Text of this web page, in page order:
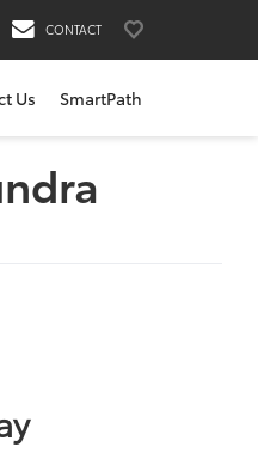
CONTACT
Us SmartPath